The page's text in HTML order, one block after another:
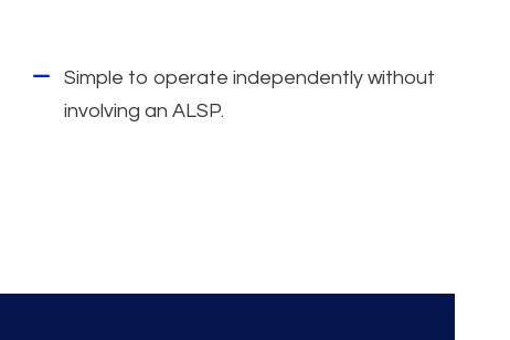
Simple to operate independently without
involving an ALSP.